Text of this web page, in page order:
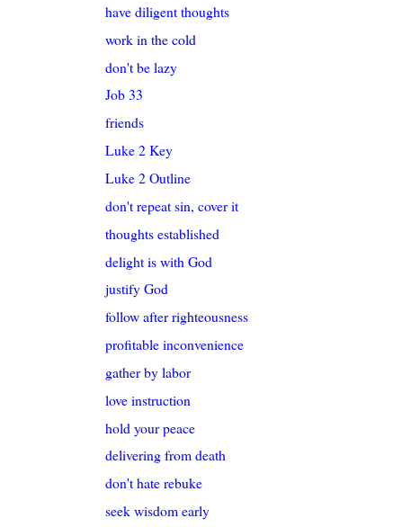
have diligent thoughts
work in the cold
don't be lazy
Job 33
friends
Luke 2 Key
Luke 2 Outline
don't repeat sin, cover it
thoughts established
delight is with God
justify God
follow after righteousness
profitable inconvenience
gather by labor
love instruction
hold your peace
delivering from death
don't hate rebuke
seek wisdom early